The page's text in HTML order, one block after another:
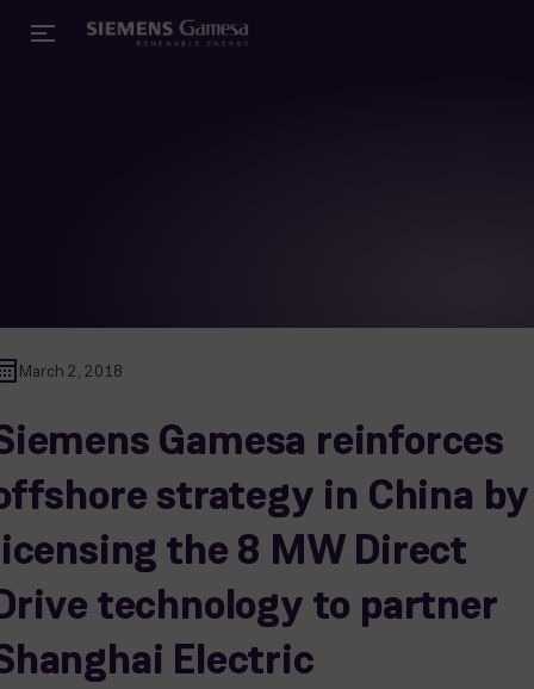
March 2, 2018
Gamesa reinforces
strategy in China by
the 8 MW Direct
technology to partner
Electric